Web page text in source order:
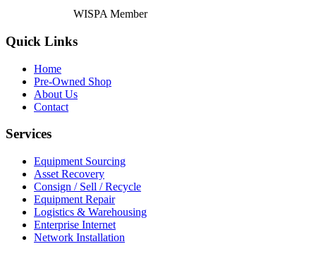
WISPA Member
Quick Links
Home
Pre-Owned Shop
About Us
Contact
Services
Equipment Sourcing
Asset Recovery
Consign / Sell / Recycle
Equipment Repair
Logistics & Warehousing
Enterprise Internet
Network Installation